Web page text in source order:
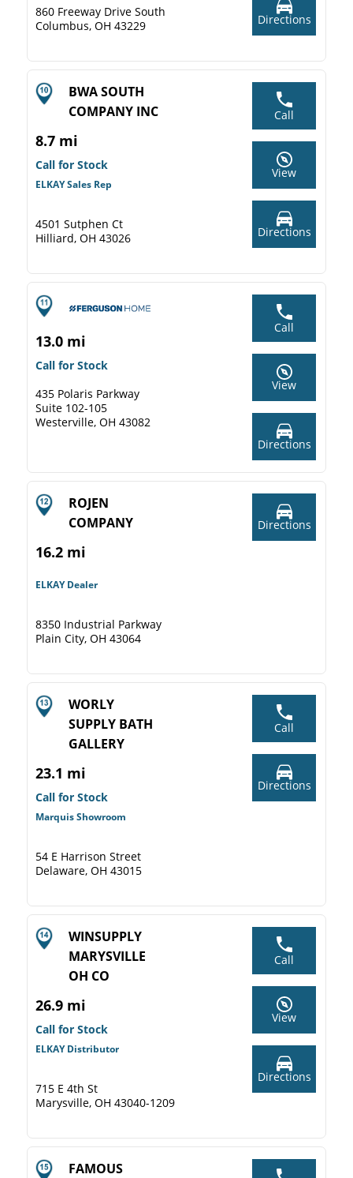
860 Freeway Drive South
Columbus, OH 43229
Directions
BWA SOUTH
COMPANY INC
8.7 mi
Call for Stock
ELKAY Sales Rep
4501 Sutphen Ct
Hilliard, OH 43026
Call
View
Directions
13.0 mi
Call for Stock
435 Polaris Parkway
Suite 102-105
Westerville, OH 43082
Call
View
Directions
ROJEN
COMPANY
16.2 mi
ELKAY Dealer
8350 Industrial Parkway
Plain City, OH 43064
Directions
WORLY
SUPPLY BATH
GALLERY
23.1 mi
Call for Stock
Marquis Showroom
54 E Harrison Street
Delaware, OH 43015
Call
Directions
WINSUPPLY
MARYSVILLE
OH CO
26.9 mi
Call for Stock
ELKAY Distributor
715 E 4th St
Marysville, OH 43040-1209
Call
View
Directions
FAMOUS